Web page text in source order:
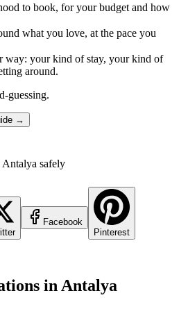
to book, for your budget and how
what you love, at the pace you
way: your kind of stay, your kind of
around.
guessing.
→
Antalya safely
Facebook
Pinterest
in Antalya